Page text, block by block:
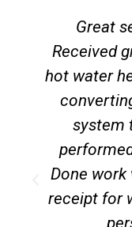
Great
Received
hot water
system
Done work
receipt for